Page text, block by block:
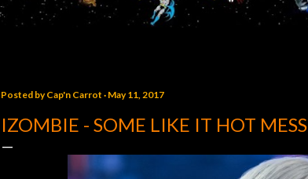
Posted byCap'n Carrot May 11, 2017
IZOMBIE - SOME LIKE IT HOT MESS